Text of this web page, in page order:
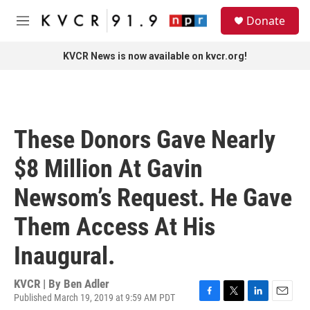
Skip to main content
M
Donate
KVCR News is now available on kvcr.org!
These Donors Gave Nearly
$8 Million At Gavin
Newsom’s Request. He Gave
Them Access At His
Inaugural.
KVCR | By Ben Adler
Published March 19, 2019 at 9:59 AM PDT